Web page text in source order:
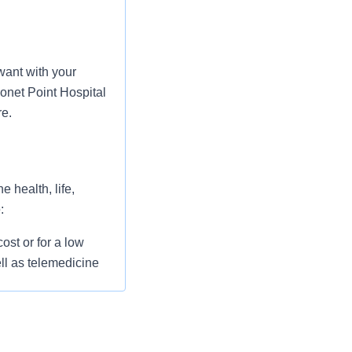
with your
Point Hospital
health, life,
or for a low
as telemedicine
spending